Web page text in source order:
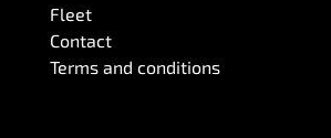
Fleet
Contact
Terms and conditions